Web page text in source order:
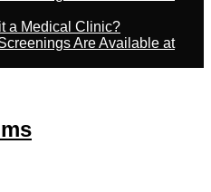
a Medical Clinic?
Are Available at